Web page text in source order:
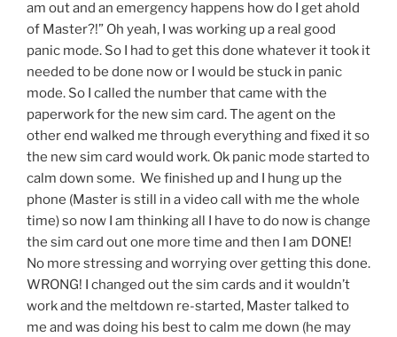
am out and an emergency happens how do I get ahold
of Master?!” Oh yeah, I was working up a real good
panic mode. So I had to get this done whatever it took it
needed to be done now or I would be stuck in panic
mode. So I called the number that came with the
paperwork for the new sim card. The agent on the
other end walked me through everything and fixed it so
the new sim card would work. Ok panic mode started to
calm down some. We finished up and I hung up the
phone (Master is still in a video call with me the whole
time) so now I am thinking all I have to do now is change
the sim card out one more time and then I am DONE!
No more stressing and worrying over getting this done.
WRONG! I changed out the sim cards and it wouldn’t
work and the meltdown re-started, Master talked to
me and was doing his best to calm me down (he may